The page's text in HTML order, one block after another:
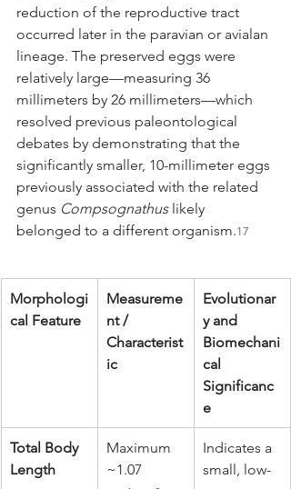
reduction of the reproductive tract
occurred later in the paravian or avialan
lineage. The preserved eggs were
relatively large—measuring 36
millimeters by 26 millimeters—which
resolved previous paleontological
debates by demonstrating that the
significantly smaller, 10-millimeter eggs
previously associated with the related
genus Compsognathus likely
belonged to a different organism.17
Morphologi
cal Feature
Measureme
nt /
Characterist
ic
Evolutionar
y and
Biomechani
cal
Significanc
e
Total Body
Length
Maximum
~1.07
Indicates a
small, low-